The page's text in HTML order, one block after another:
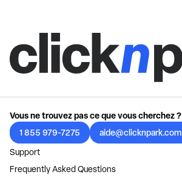
Vous ne trouvez pas ce que vous cherchez ?
1 855 979-7275
aide@clicknpark.com
Support
Frequently Asked Questions